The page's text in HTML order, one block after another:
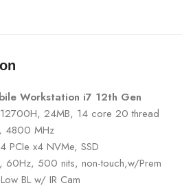
Workstation i7 12th Gen
24MB, 14 core 20 thread
4800 MHz
x4 NVMe, SSD
60Hz, 500 nits, non-touch,w/Prem
BL w/ IR Cam